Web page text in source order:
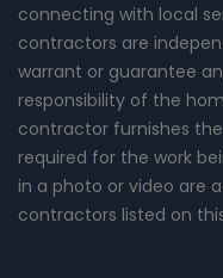
connecting with local
contractors are
warrant or guarantee
responsibility of the
contractor furnishes
required for the work
in a photo or video are
contractors listed on